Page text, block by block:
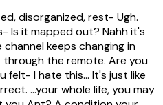
disorganized, rest- Ugh.
Is it mapped out? Nahh it's
channel keeps changing in
the remote. Are you
felt- I hate this... It's just like
...your whole life, you may